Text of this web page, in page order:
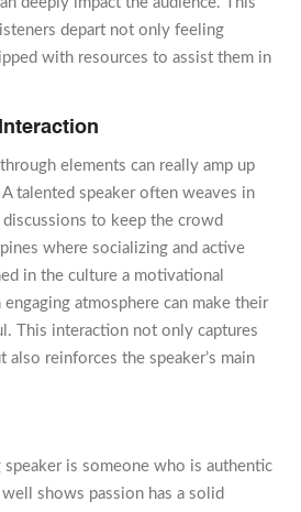
depart not only feeling
with resources to assist them in
elements can really amp up
talented speaker often weaves in
to keep the crowd
where socializing and active
in the culture a motivational
atmosphere can make their
This interaction not only captures
also reinforces the speaker’s main
speaker is someone who is authentic
shows passion has a solid